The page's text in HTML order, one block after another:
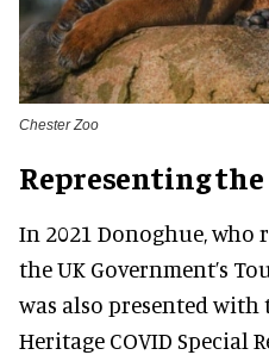
Chester Zoo
Representing
In 2021 Donoghue, who
the UK Government’s
was also presented with
Heritage COVID Special